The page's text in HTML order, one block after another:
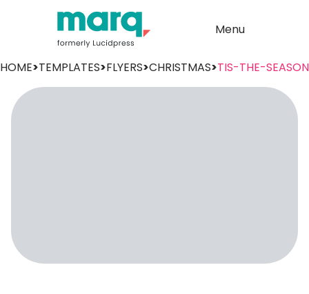
Menu
HOME>TEMPLATES>FLYERS>CHRISTMAS>TIS-THE-SEASON